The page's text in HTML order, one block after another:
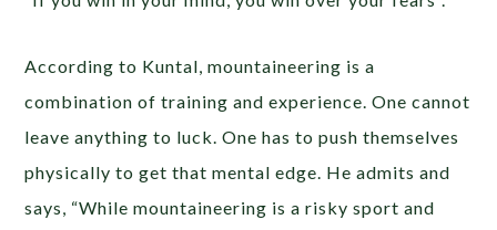
According to Kuntal, mountaineering is a
combination of training and experience. One cannot
leave anything to luck. One has to push themselves
physically to get that mental edge. He admits and
says, “While mountaineering is a risky sport and